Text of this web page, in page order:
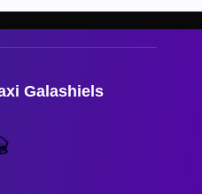
Galashiels